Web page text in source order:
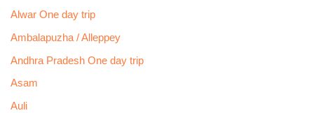
Alwar One day trip
Ambalapuzha / Alleppey
Andhra Pradesh One day trip
Asam
Auli